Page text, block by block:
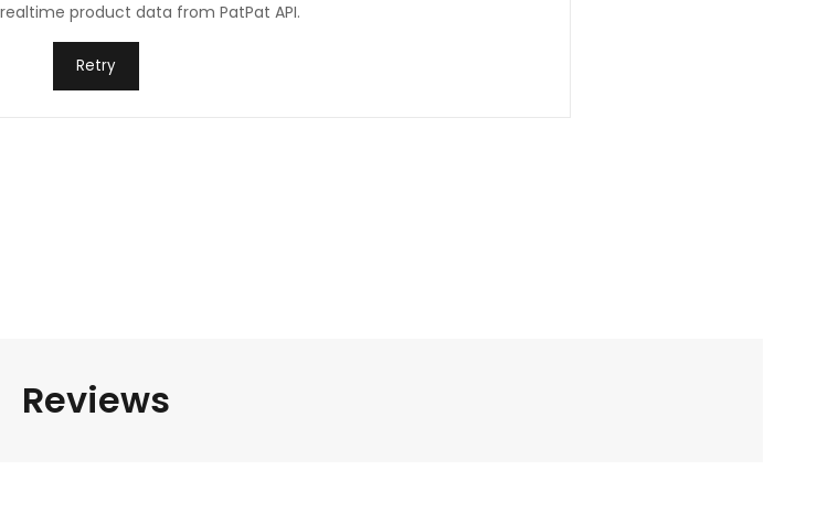
product data from PatPat API.
Retry
Reviews